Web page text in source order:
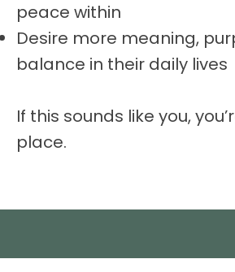
peace within
Desire more meaning,
balance in their daily lives
If this sounds like you,
place.